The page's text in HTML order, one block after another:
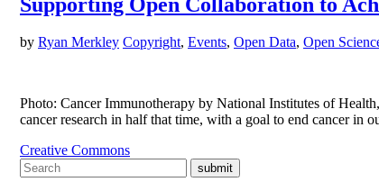
by Ryan Merkley Copyright, Events, Open Data, Open
Photo: Cancer Immunotherapy by National Institutes of
cancer research in half that time, with a goal to end cancer
Creative Commons
submit